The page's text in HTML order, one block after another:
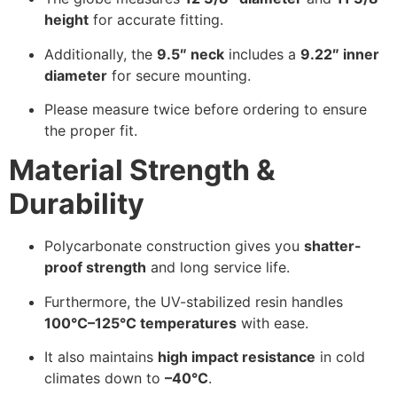
height for accurate fitting.
Additionally, the 9.5″ neck includes a 9.22″ inner
diameter for secure mounting.
Please measure twice before ordering to ensure
the proper fit.
Material Strength &
Durability
Polycarbonate construction gives you shatter-
proof strength and long service life.
Furthermore, the UV-stabilized resin handles
100°C–125°C temperatures with ease.
It also maintains high impact resistance in cold
climates down to –40°C.